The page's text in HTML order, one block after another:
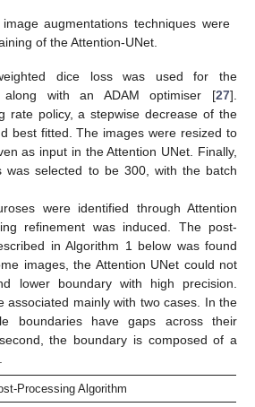
image augmentations techniques were
of the Attention-UNet.
dice loss was used for the
along with an ADAM optimiser [27].
rate policy, a stepwise decrease of the
best fitted. The images were resized to
as input in the Attention UNet. Finally,
was selected to be 300, with the batch
were identified through Attention
refinement was induced. The post-
in Algorithm 1 below was found
images, the Attention UNet could not
lower boundary with high precision.
associated mainly with two cases. In the
boundaries have gaps across their
the boundary is composed of a
Processing Algorithm